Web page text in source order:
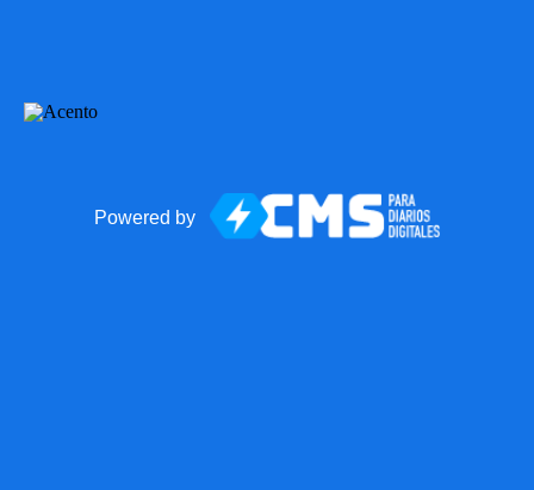
Powered by